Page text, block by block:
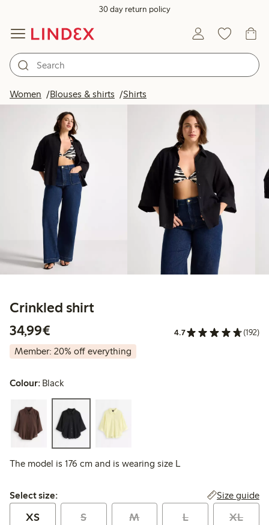
30 day return policy
Women Blouses & shirts Shirts
Crinkled shirt
34,99€
4.7 (192)
Member: 20% off everything
Colour: Black
The model is 176 cm and is wearing size L
Select size:
Select size: Size guide
XS S M L XL